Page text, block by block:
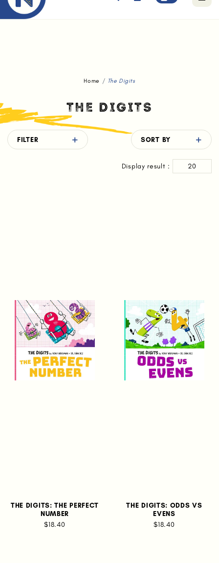
Home The Digits
THE DIGITS
FILTER SORT BY
Display result : 20
THE DIGITS: THE PERFECT
NUMBER
$18.40
THE DIGITS: ODDS VS
EVENS
$18.40